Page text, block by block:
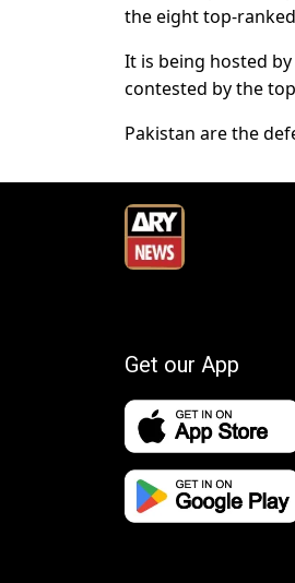
the eight top-
It is being hosted
contested by the
Pakistan are the
Get our App